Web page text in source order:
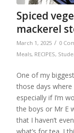
Spiced
mackerel
March 1, 2025 / 0
Meals, RECIPES,
One of my
those days
especially if I’m
the boys or Mr E
that I haven’t